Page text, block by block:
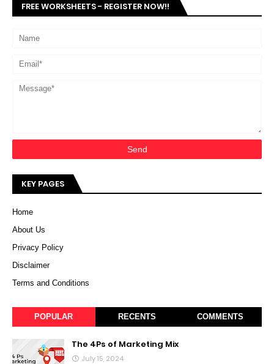
FREE WORKSHEETS - REGISTER NOW!!
KEY PAGES
Home
About Us
Privacy Policy
Disclaimer
Terms and Conditions
POPULAR RECENTS COMMENTS
The 4Ps of Marketing Mix
July 15, 2024